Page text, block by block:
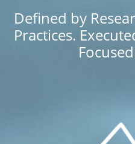
Defined by
Practices.